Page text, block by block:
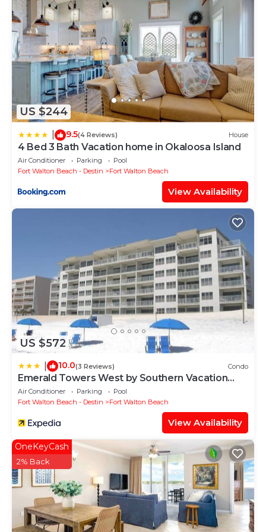
US $244
9.5(4 Reviews) House
4 Bed 3 Bath Vacation home in Okaloosa Island
Air Conditioner Parking
Pool
Fort Walton Beach - Destin
Fort Walton Beach
View Availability
US $572
10.0(3 Reviews) Condo
Emerald Towers West by Southern Vacation
Rentals
Air Conditioner Parking
Pool
Fort Walton Beach - Destin
Fort Walton Beach
View Availability
OneKeyCash
2% Back